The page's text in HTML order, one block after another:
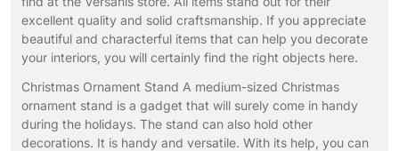
excellent quality and solid craftsmanship. If you appreciate
beautiful and characterful items that can help you decorate
your interiors, you will certainly find the right objects here.
Christmas Ornament Stand A medium-sized Christmas
ornament stand is a gadget that will surely come in handy
during the holidays. The stand can also hold other
decorations. It is handy and versatile. With its help, you can